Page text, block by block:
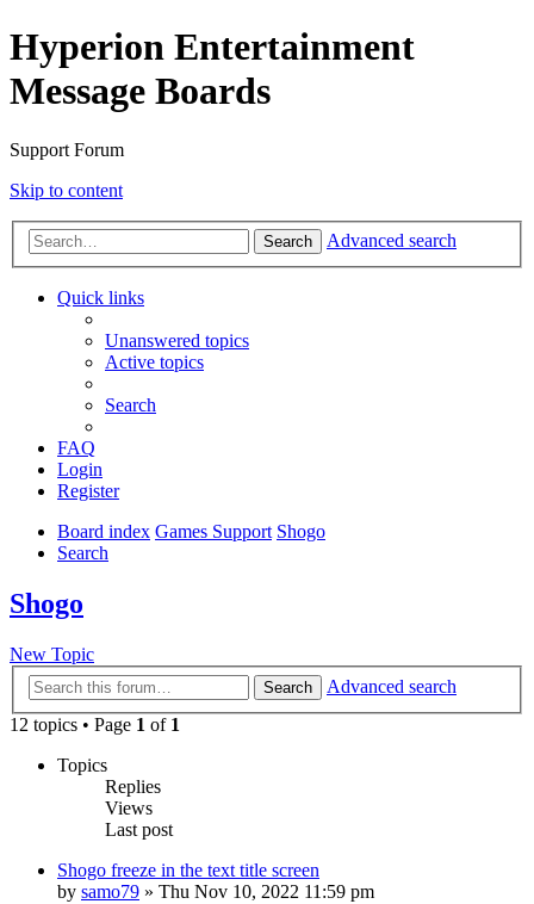
Hyperion Entertainment
Message Boards
Support Forum
Skip to content
Search Advanced search
Quick links
Unanswered topics
Active topics
Search
FAQ
Login
Register
Board index Games Support Shogo
Search
Shogo
New Topic
Search
Advanced search
12 topics • Page 1 of 1
Topics
Replies
Views
Last post
Shogo freeze in the text title screen
by samo79 » Thu Nov 10, 2022 11:59 pm